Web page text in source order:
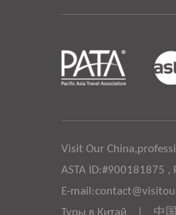
Visit Our
ASTA ID:#900181875 ,
E-
Туры в Китай
中